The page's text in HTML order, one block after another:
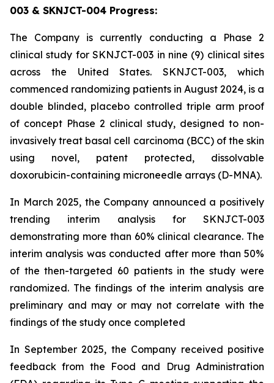
003 & SKNJCT-004 Progress:
The Company is currently conducting a Phase 2
clinical study for SKNJCT-003 in nine (9) clinical sites
across the United States. SKNJCT-003, which
commenced randomizing patients in August 2024, is a
double blinded, placebo controlled triple arm proof
of concept Phase 2 clinical study, designed to non-
invasively treat basal cell carcinoma (BCC) of the skin
using novel, patent protected, dissolvable
doxorubicin-containing microneedle arrays (D-MNA).
In March 2025, the Company announced a positively
trending interim analysis for SKNJCT-003
demonstrating more than 60% clinical clearance. The
interim analysis was conducted after more than 50%
of the then-targeted 60 patients in the study were
randomized. The findings of the interim analysis are
preliminary and may or may not correlate with the
findings of the study once completed
In September 2025, the Company received positive
feedback from the Food and Drug Administration